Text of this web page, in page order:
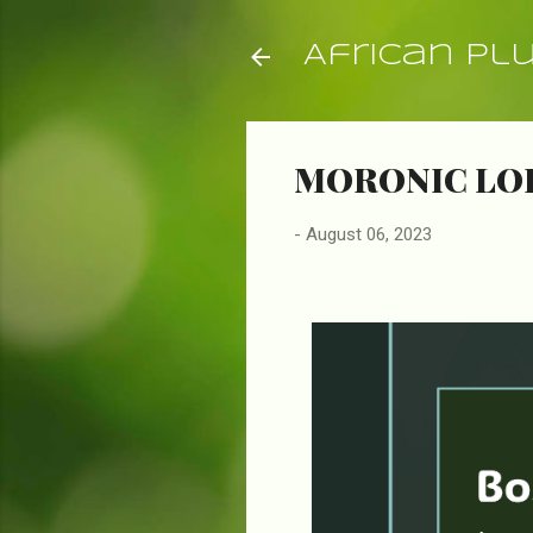
African
MORONIC
- August 06, 2023